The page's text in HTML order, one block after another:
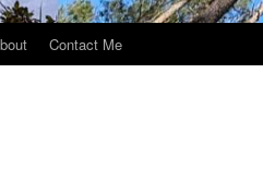
Contact Me